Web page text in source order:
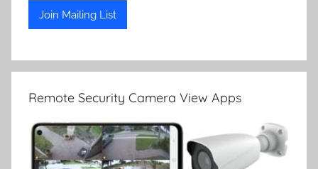
Remote Security Camera View Apps